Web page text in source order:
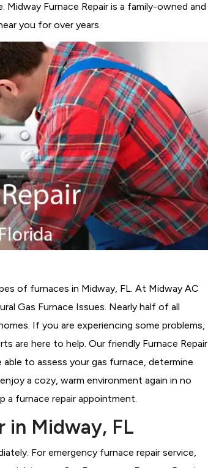
Furnace Repair is a family-owned and
you for over years.
of furnaces in Midway, FL. At Midway AC
Gas Furnace Issues. Nearly half of all
If you are experiencing some problems,
are here to help. Our friendly Furnace Repair
to assess your gas furnace, determine
a cozy, warm environment again in no
a furnace repair appointment.
in Midway, FL
For emergency furnace repair service,